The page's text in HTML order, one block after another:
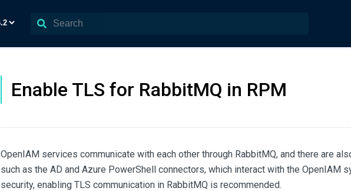
Enable TLS for RabbitMQ in RPM
OpenIAM services communicate with each other through RabbitMQ, and there are
such as the AD and Azure PowerShell connectors, which interact with the OpenIAM
security, enabling TLS communication in RabbitMQ is recommended.